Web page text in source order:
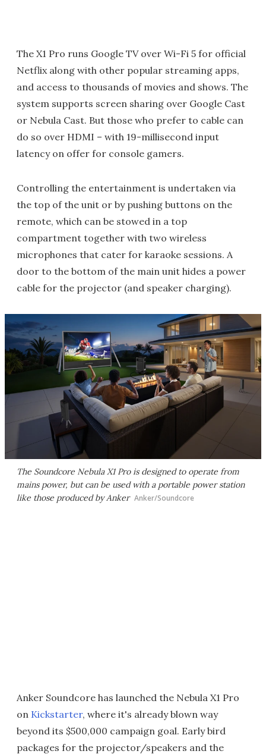
The X1 Pro runs Google TV over Wi-Fi 5 for official
Netflix along with other popular streaming apps,
and access to thousands of movies and shows. The
system supports screen sharing over Google Cast
or Nebula Cast. But those who prefer to cable can
do so over HDMI – with 19-millisecond input
latency on offer for console gamers.
Controlling the entertainment is undertaken via
the top of the unit or by pushing buttons on the
remote, which can be stowed in a top
compartment together with two wireless
microphones that cater for karaoke sessions. A
door to the bottom of the main unit hides a power
cable for the projector (and speaker charging).
The Soundcore Nebula X1 Pro is designed to operate from
mains power, but can be used with a portable power station
like those produced by Anker Anker/Soundcore
Anker Soundcore has launched the Nebula X1 Pro
on Kickstarter, where it's already blown way
beyond its $500,000 campaign goal. Early bird
packages for the projector/speakers and the